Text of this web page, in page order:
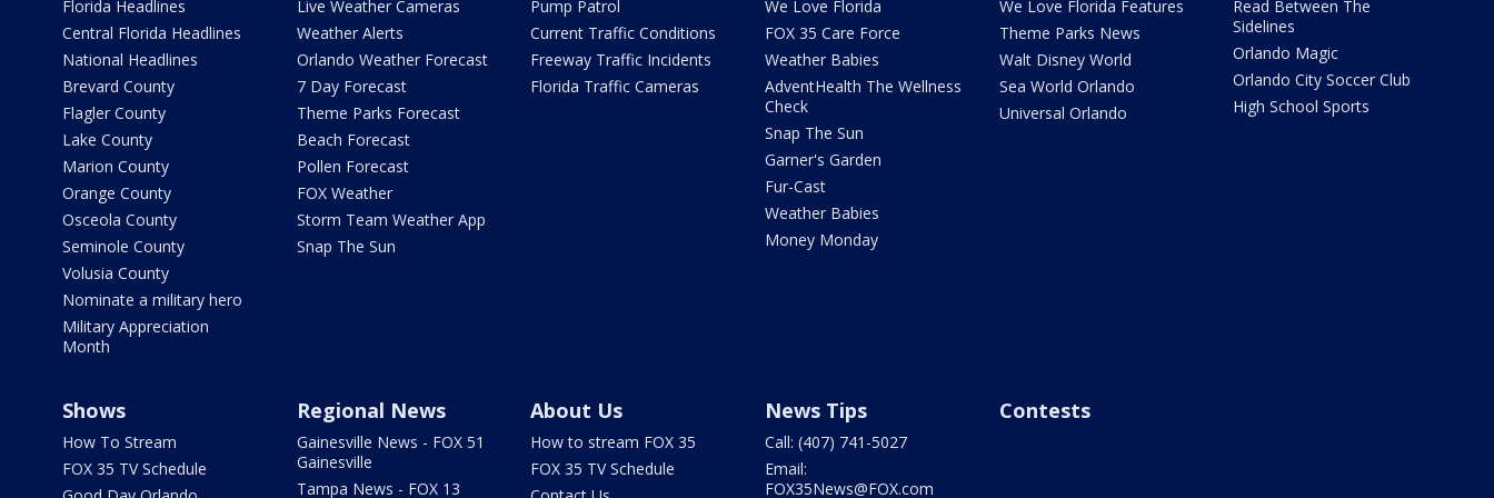
Florida Headlines
Central Florida Headlines
National Headlines
Brevard County
Flagler County
Lake County
Marion County
Orange County
Osceola County
Seminole County
Volusia County
Nominate a military hero
Military Appreciation
Month
Live Weather Cameras
Weather Alerts
Orlando Weather Forecast
7 Day Forecast
Theme Parks Forecast
Beach Forecast
Pollen Forecast
FOX Weather
Storm Team Weather App
Snap The Sun
Pump Patrol
Current Traffic Conditions
Freeway Traffic Incidents
Florida Traffic Cameras
We Love Florida
FOX 35 Care Force
Weather Babies
AdventHealth The Wellness
Check
Snap The Sun
Garner's Garden
Fur-Cast
Weather Babies
Money Monday
We Love Florida Features
Theme Parks News
Walt Disney World
Sea World Orlando
Universal Orlando
Read Between The
Sidelines
Orlando Magic
Orlando City Soccer Club
High School Sports
Shows
How To Stream
FOX 35 TV Schedule
Regional News
Gainesville News - FOX 51
Gainesville
Tampa News - FOX 13
About Us
How to stream FOX 35
FOX 35 TV Schedule
News Tips
Call: (407) 741-5027
Email:
FOX35News@FOX.com
Contests